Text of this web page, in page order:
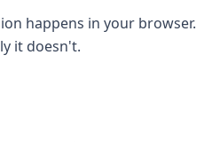
happens in your browser.
it doesn't.